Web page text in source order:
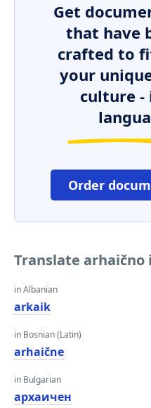
Get
that have
crafted to
your
culture -
Order
Translate
in Albanian
arkaik
in Bosnian (Latin)
arhaične
in Bulgarian
архаичен